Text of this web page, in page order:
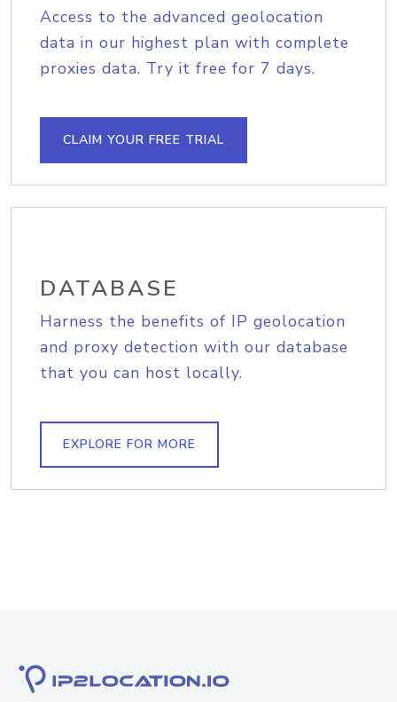
Access to the advanced geolocation
data in our highest plan with complete
proxies data. Try it free for 7 days.
CLAIM YOUR FREE TRIAL
DATABASE
Harness the benefits of IP geolocation
and proxy detection with our database
that you can host locally.
EXPLORE FOR MORE